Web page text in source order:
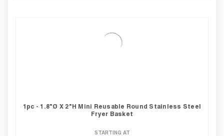
1pc - 1.8"Ø X 2"H Mini Reusable Round Stainless Steel
Fryer Basket
STARTING AT